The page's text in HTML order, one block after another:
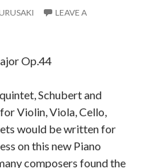
LEAVE A
Op.44
Schubert and
Violin, Viola, Cello,
would be written for
on this new Piano
composers found the